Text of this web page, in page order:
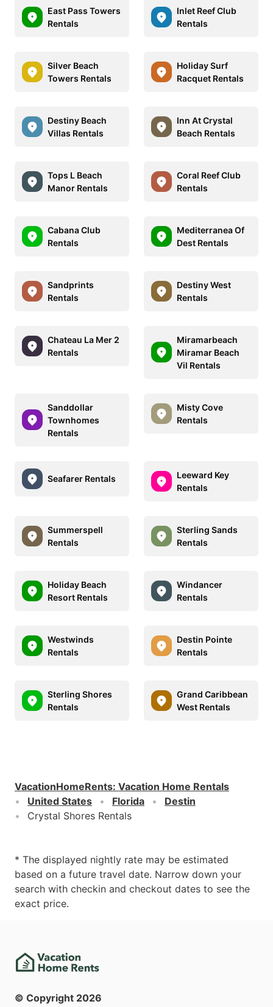
East Pass Towers
Rentals
Inlet Reef Club
Rentals
Silver Beach
Towers Rentals
Holiday Surf
Racquet Rentals
Destiny Beach
Villas Rentals
Inn At Crystal
Beach Rentals
Tops L Beach
Manor Rentals
Coral Reef Club
Rentals
Cabana Club
Rentals
Mediterranea Of
Dest Rentals
Sandprints
Rentals
Destiny West
Rentals
Chateau La Mer 2
Rentals
Miramarbeach
Miramar Beach
Vil Rentals
Sanddollar
Townhomes
Rentals
Misty Cove
Rentals
Seafarer Rentals
Leeward Key
Rentals
Summerspell
Rentals
Sterling Sands
Rentals
Holiday Beach
Resort Rentals
Windancer
Rentals
Westwinds
Rentals
Destin Pointe
Rentals
Sterling Shores
Rentals
Grand Caribbean
West Rentals
VacationHomeRents: Vacation Home Rentals
United States
Florida
Destin
Crystal Shores Rentals
* The displayed nightly rate may be estimated
based on a future travel date. Narrow down your
search with checkin and checkout dates to see the
exact price.
© Copyright 2026